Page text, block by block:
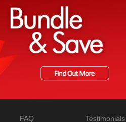
FAQ Testimonials